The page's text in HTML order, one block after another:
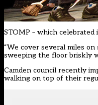
STOMP – which
“We cover several miles
sweeping the floor briskly
Camden council recently
walking on top of their